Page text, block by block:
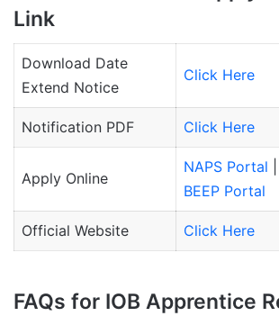
Link
Download Date
Extend Notice
Click Here
Notification PDF Click Here
Apply Online
NAPS Portal
BEEP Portal
Official Website Click Here
FAQs for IOB Apprentice